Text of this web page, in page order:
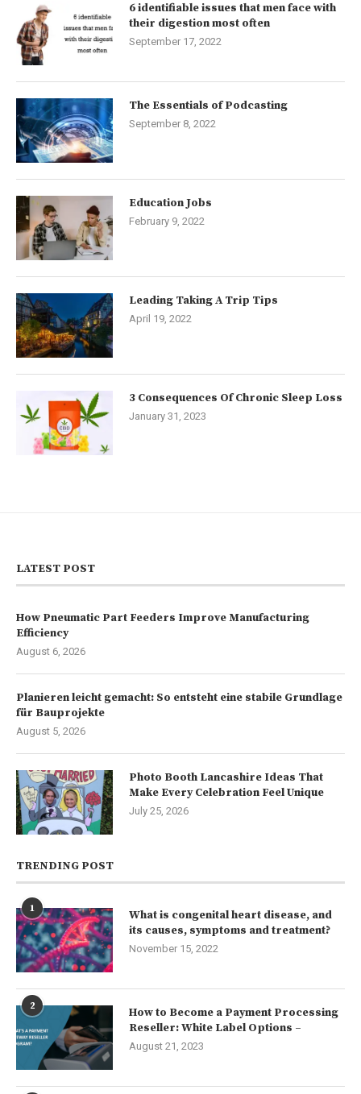
6 identifiable issues that men face with
their digestion most often
September 17, 2022
The Essentials of Podcasting
September 8, 2022
Education Jobs
February 9, 2022
Leading Taking A Trip Tips
April 19, 2022
3 Consequences Of Chronic Sleep Loss
January 31, 2023
LATEST POST
How Pneumatic Part Feeders Improve Manufacturing
Efficiency
August 6, 2026
Planieren leicht gemacht: So entsteht eine stabile Grundlage
für Bauprojekte
August 5, 2026
Photo Booth Lancashire Ideas That
Make Every Celebration Feel Unique
July 25, 2026
TRENDING POST
1
What is congenital heart disease, and
its causes, symptoms and treatment?
November 15, 2022
2
How to Become a Payment Processing
Reseller: White Label Options –
August 21, 2023